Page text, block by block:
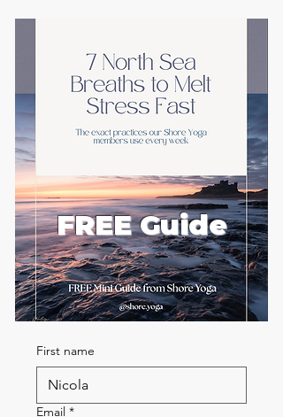
FREE Guide
First name
Email *